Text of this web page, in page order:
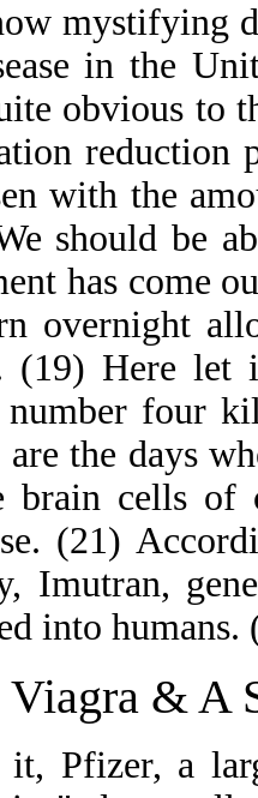
mystifying
in the
obvious to
reduction
with the
should be
has come
overnight
(19) Here let
four
are the days
brain cells
(21)
Imutran,
into humans.
Viagra & A
Pfizer, a